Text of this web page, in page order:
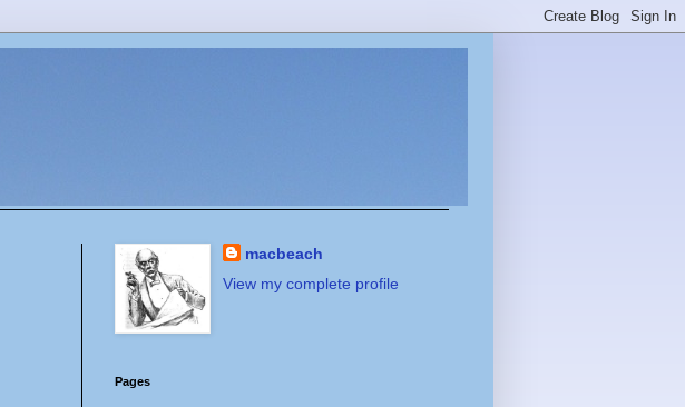
macbeach
View my complete profile
Pages